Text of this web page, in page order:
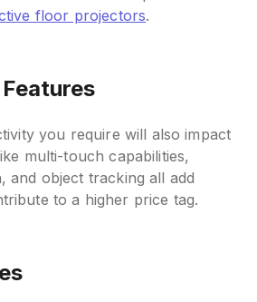
floor projectors.
you require will also impact
multi-touch capabilities,
and object tracking all add
to a higher price tag.